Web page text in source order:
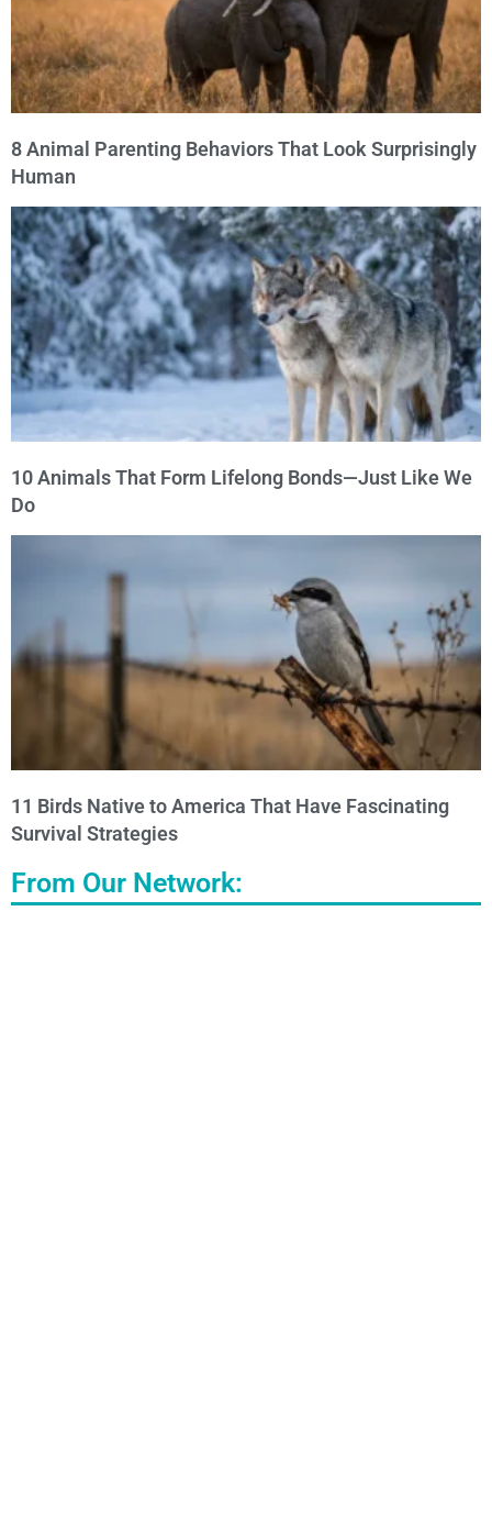
8 Animal Parenting Behaviors That Look Surprisingly
Human
10 Animals That Form Lifelong Bonds—Just Like We
Do
11 Birds Native to America That Have Fascinating
Survival Strategies
From Our Network: